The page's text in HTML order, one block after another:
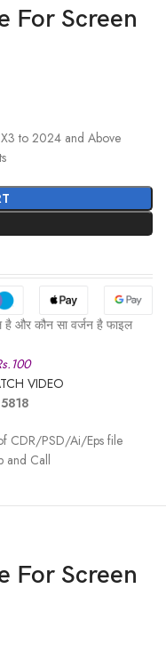
For Screen
to 2024 and Above
और कौन सा वर्जन है फाइल
VIDEO
CDR/PSD/Ai/Eps file
and Call
For Screen